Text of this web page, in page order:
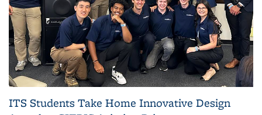
ITS Students Take Home Innovative Design